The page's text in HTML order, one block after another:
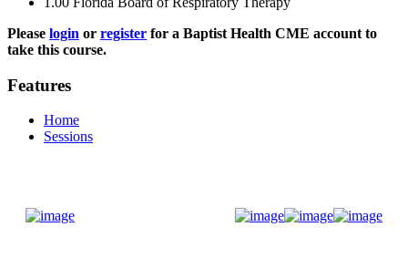
Please login or register for a Baptist Health CME account to
take this course.
Features
Home
Sessions